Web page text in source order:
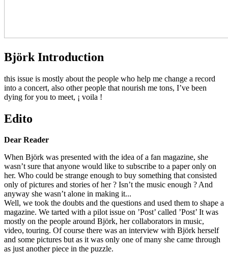
Björk Introduction
this issue is mostly about the people who help me change a record
into a concert, also other people that nourish me tons, I’ve been
dying for you to meet, ¡ voila !
Edito
Dear Reader
When Björk was presented with the idea of a fan magazine, she
wasn’t sure that anyone would like to subscribe to a paper only on
her. Who could be strange enough to buy something that consisted
only of pictures and stories of her ? Isn’t the music enough ? And
anyway she wasn’t alone in making it...
Well, we took the doubts and the questions and used them to shape a
magazine. We tarted with a pilot issue on ’Post’ called ’Post’ It was
mostly on the people around Björk, her collaborators in music,
video, touring. Of course there was an interview with Björk herself
and some pictures but as it was only one of many she came through
as just another piece in the puzzle.